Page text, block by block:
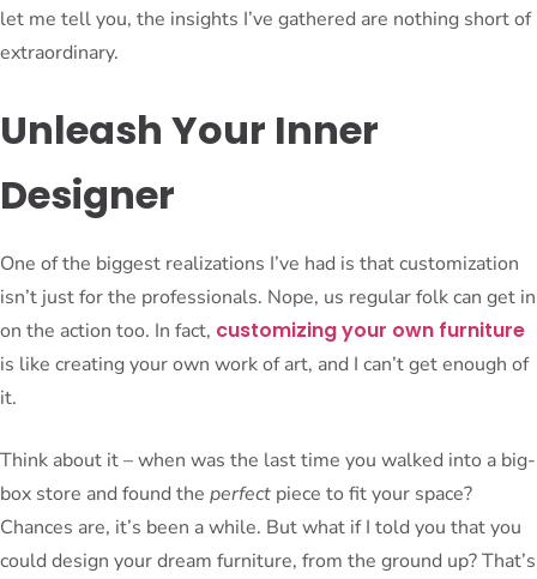
let me tell you, the insights I’ve gathered are nothing short of
extraordinary.
Unleash Your Inner
Designer
One of the biggest realizations I’ve had is that customization
isn’t just for the professionals. Nope, us regular folk can get in
on the action too. In fact, customizing your own furniture
is like creating your own work of art, and I can’t get enough of
it.
Think about it – when was the last time you walked into a big-
box store and found the perfect piece to fit your space?
Chances are, it’s been a while. But what if I told you that you
could design your dream furniture, from the ground up? That’s